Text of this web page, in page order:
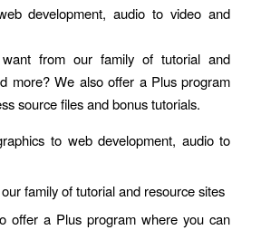
development, audio to video and
from our family of tutorial and
more? We also offer a Plus program
source files and bonus tutorials.
to web development, audio to
family of tutorial and resource sites
offer a Plus program where you can